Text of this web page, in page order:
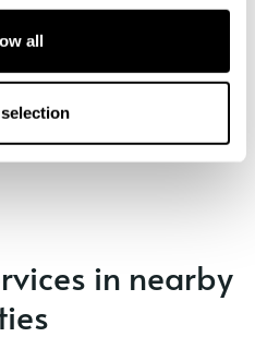
all
Ravinder
in nearby